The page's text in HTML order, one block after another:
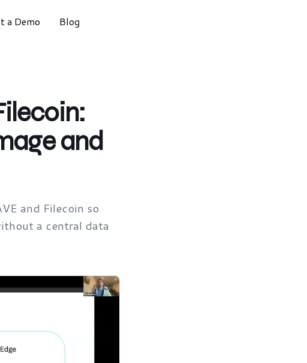
a Demo Blog
and
and Filecoin so
a central data